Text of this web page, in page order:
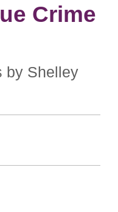
Crime
by Shelley